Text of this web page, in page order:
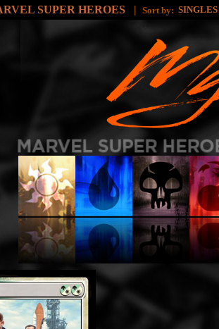
SUPER HEROES | Sort by: SINGLES